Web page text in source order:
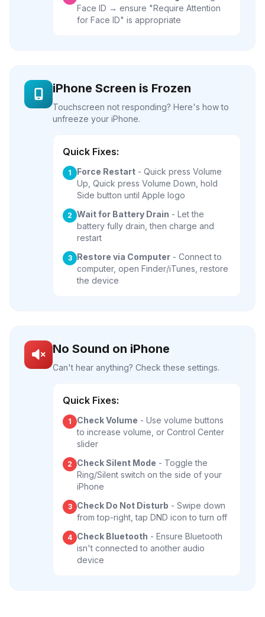
Face ID → ensure "Require Attention
for Face ID" is appropriate
iPhone Screen is Frozen
Touchscreen not responding? Here's how to
unfreeze your iPhone.
Quick Fixes:
1 Force Restart - Quick press Volume
Up, Quick press Volume Down, hold
Side button until Apple logo
2 Wait for Battery Drain - Let the
battery fully drain, then charge and
restart
3 Restore via Computer - Connect to
computer, open Finder/iTunes, restore
the device
No Sound on iPhone
Can't hear anything? Check these settings.
Quick Fixes:
1 Check Volume - Use volume buttons
to increase volume, or Control Center
slider
2 Check Silent Mode - Toggle the
Ring/Silent switch on the side of your
iPhone
3 Check Do Not Disturb - Swipe down
from top-right, tap DND icon to turn off
4 Check Bluetooth - Ensure Bluetooth
isn't connected to another audio
device